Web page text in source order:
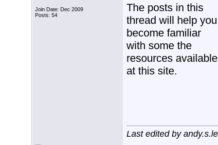
Join Date: Dec 2009
Posts: 54
The posts in this
thread will help you
become familiar
with some the
resources available
at this site.
Last edited by